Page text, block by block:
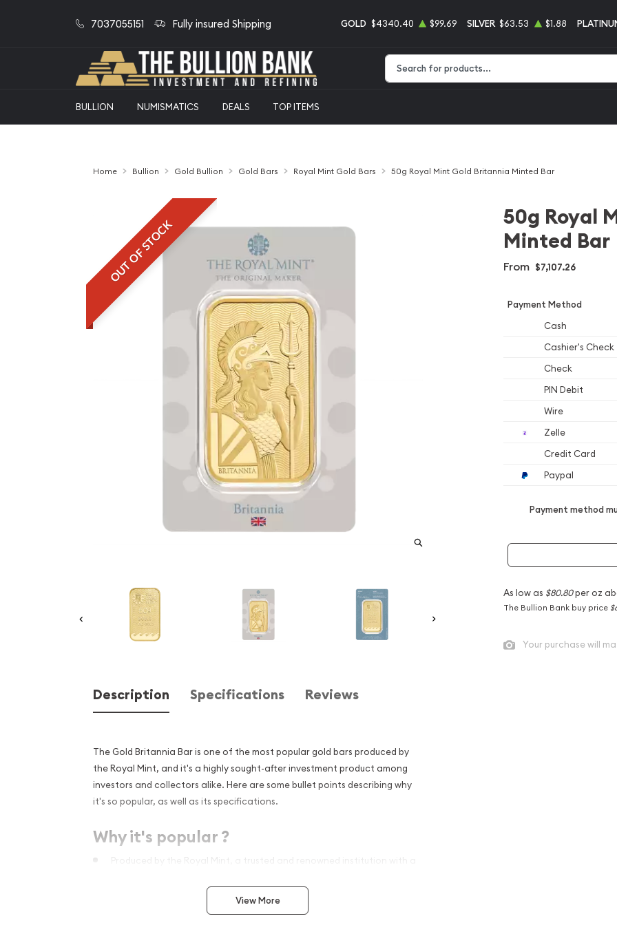
7037055151 Fully insured Shipping GOLD $4340.40 $99.69 SILVER $63.53 $1.88
BULLION
NUMISMATICS DEALS TOP ITEMS
Home Bullion Gold Bullion Gold Bars Royal Mint Gold Bars 50g Royal Mint Gold Britannia Minted Bar
OUT OF STOCK
Description Specifications Reviews
The Gold Britannia Bar is one of the most popular gold bars produced by
the Royal Mint, and it's a highly sought-after investment product among
investors and collectors alike. Here are some bullet points describing why
it's so popular, as well as its specifications.
Why it's popular ?
Produced by the Royal Mint, a trusted and renowned institution with a
Features the iconic Britannia design, which has been a symbol of British
strength and resilience for centuries.
View More
50g Royal
Minted Bar
From $7,107.26
Payment Method
Cash
Cashier's Check
Check
PIN Debit
Wire
Zelle
Credit Card
Paypal
Payment method
As low as $80.80per oz
The Bullion Bank buy price
Your purchase will